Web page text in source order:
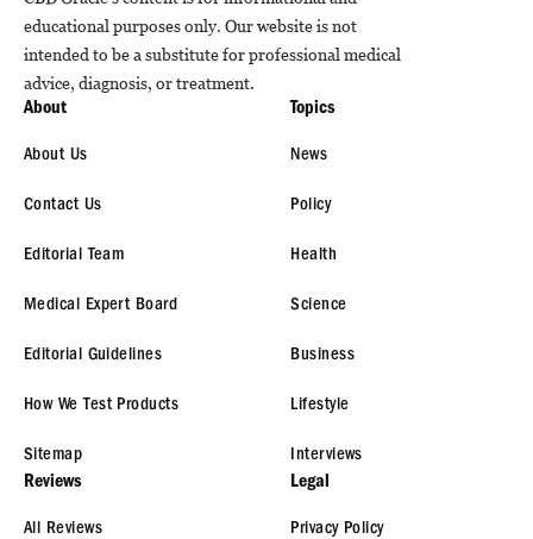
educational purposes only. Our website is not
intended to be a substitute for professional medical
advice, diagnosis, or treatment.
About
About Us
Contact Us
Editorial Team
Medical Expert Board
Editorial Guidelines
How We Test Products
Sitemap
Topics
News
Policy
Health
Science
Business
Lifestyle
Interviews
Reviews
All Reviews
Legal
Privacy Policy